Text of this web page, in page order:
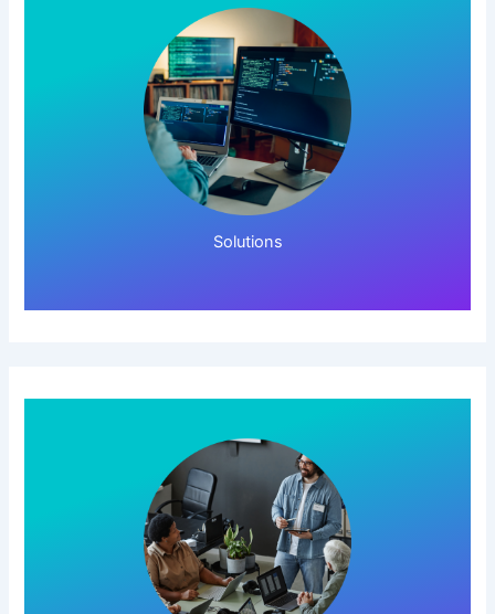
Solutions
Click Here!
Click Here!